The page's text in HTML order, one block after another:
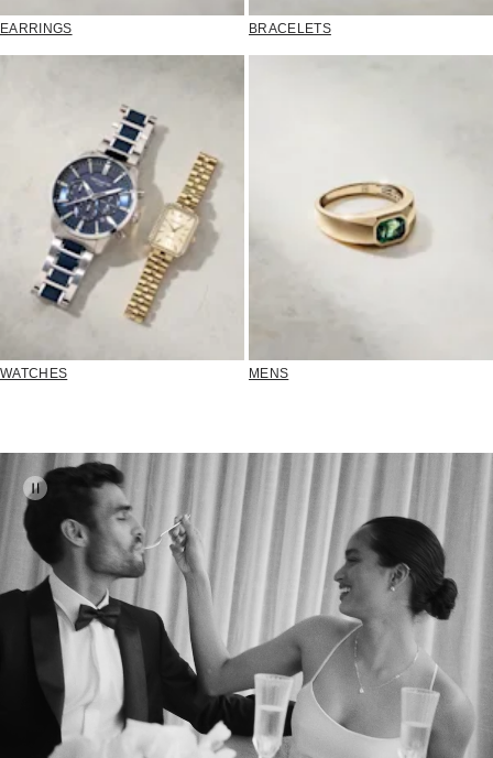
EARRINGS BRACELETS
WATCHES MENS